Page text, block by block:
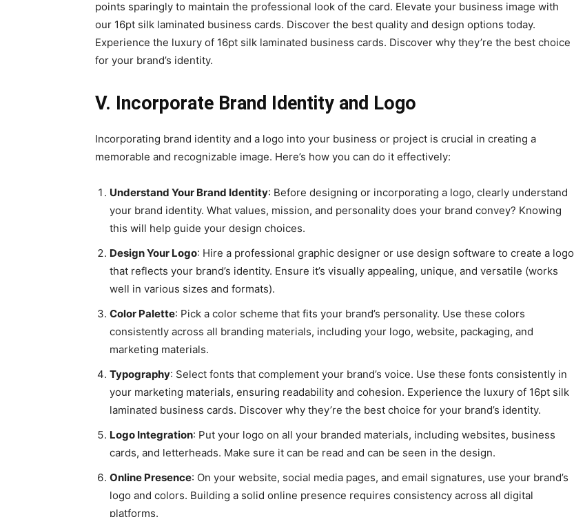
points sparingly to maintain the professional look of the card. Elevate your business image with
our 16pt silk laminated business cards. Discover the best quality and design options today.
Experience the luxury of 16pt silk laminated business cards. Discover why they’re the best choice
for your brand’s identity.
V. Incorporate Brand Identity and Logo
Incorporating brand identity and a logo into your business or project is crucial in creating a
memorable and recognizable image. Here’s how you can do it effectively:
Understand Your Brand Identity: Before designing or incorporating a logo, clearly understand
your brand identity. What values, mission, and personality does your brand convey? Knowing
this will help guide your design choices.
Design Your Logo: Hire a professional graphic designer or use design software to create a logo
that reflects your brand’s identity. Ensure it’s visually appealing, unique, and versatile (works
well in various sizes and formats).
Color Palette: Pick a color scheme that fits your brand’s personality. Use these colors
consistently across all branding materials, including your logo, website, packaging, and
marketing materials.
Typography: Select fonts that complement your brand’s voice. Use these fonts consistently in
your marketing materials, ensuring readability and cohesion. Experience the luxury of 16pt silk
laminated business cards. Discover why they’re the best choice for your brand’s identity.
Logo Integration: Put your logo on all your branded materials, including websites, business
cards, and letterheads. Make sure it can be read and can be seen in the design.
Online Presence: On your website, social media pages, and email signatures, use your brand’s
logo and colors. Building a solid online presence requires consistency across all digital
platforms.